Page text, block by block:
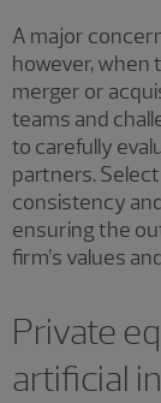
A major
however, when
merger or
teams and
to carefully
partners.
consistency
ensuring the
firm’s values
Private
artificial